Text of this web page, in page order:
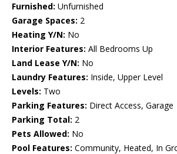
Furnished: Unfurnished
Garage Spaces: 2
Heating Y/N: No
Interior Features: All Bedrooms Up
Land Lease Y/N: No
Laundry Features: Inside, Upper Level
Levels: Two
Parking Features: Direct Access, Garage
Parking Total: 2
Pets Allowed: No
Pool Features: Community, Heated, In